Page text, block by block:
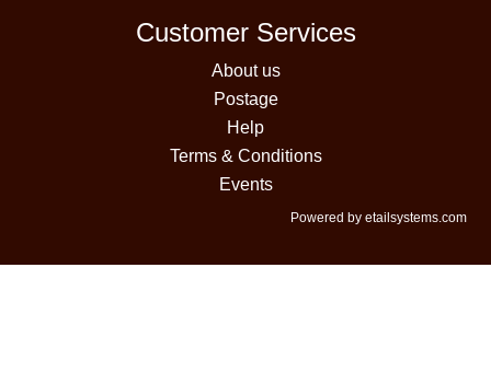
Customer Services
About us
Postage
Help
Terms & Conditions
Events
Powered by etailsystems.com